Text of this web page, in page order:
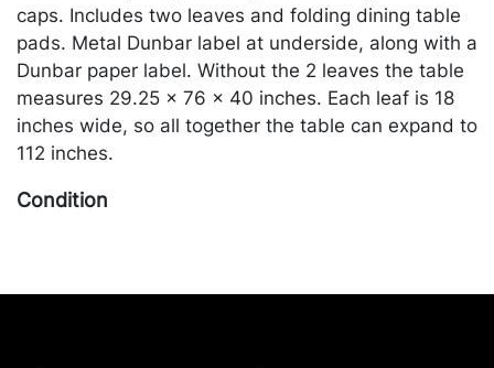
caps. Includes two leaves and folding dining table
pads. Metal Dunbar label at underside, along with a
Dunbar paper label. Without the 2 leaves the table
measures 29.25 x 76 x 40 inches. Each leaf is 18
inches wide, so all together the table can expand to
112 inches.
Condition